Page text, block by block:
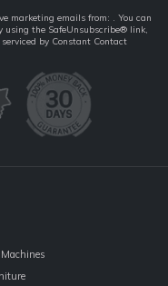
marketing emails from: . You can
using the SafeUnsubscribe® link,
by Constant Contact